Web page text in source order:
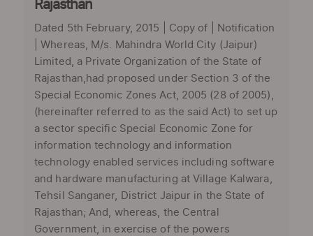
Rajasthan
Dated 5th February, 2015 | Copy of | Notification
| Whereas, M/s. Mahindra World City (Jaipur)
Limited, a Private Organization of the State of
Rajasthan,had proposed under Section 3 of the
Special Economic Zones Act, 2005 (28 of 2005),
(hereinafter referred to as the said Act) to set up
a sector specific Special Economic Zone for
information technology and information
technology enabled services including software
and hardware manufacturing at Village Kalwara,
Tehsil Sanganer, District Jaipur in the State of
Rajasthan; And, whereas, the Central
Government, in exercise of the powers